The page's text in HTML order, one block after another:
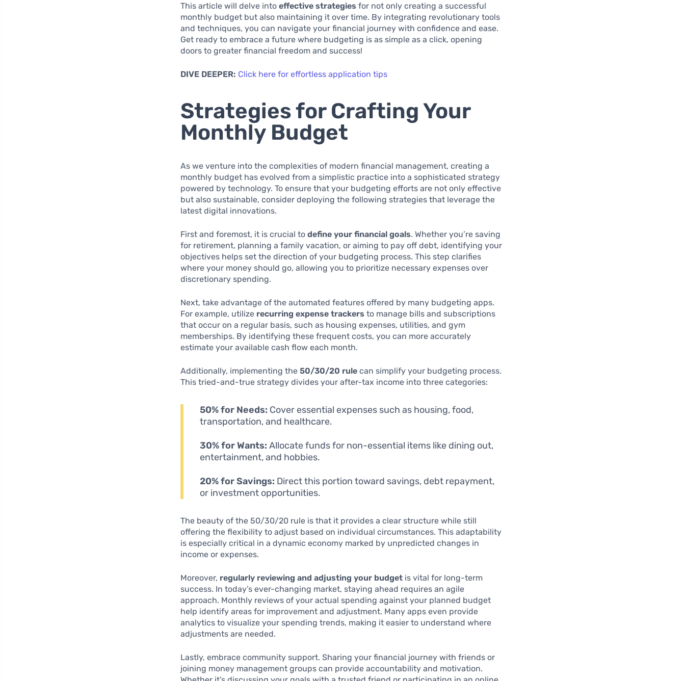
This article will delve intoeffective strategies for not only creating a successful
monthly budget but also maintaining it over time. By integrating revolutionary tools
and techniques, you can navigate your financial journey with confidence and ease.
Get ready to embrace a future where budgeting is as simple as a click, opening
doors to greater financial freedom and success!
DIVE DEEPER: Click here for effortless application tips
Strategies for Crafting Your
Monthly Budget
As we venture into the complexities of modern financial management, creating a
monthly budget has evolved from a simplistic practice into a sophisticated strategy
powered by technology. To ensure that your budgeting efforts are not only effective
but also sustainable, consider deploying the following strategies that leverage the
latest digital innovations.
First and foremost, it is crucial todefine your financial goals. Whether you’re saving
for retirement, planning a family vacation, or aiming to pay off debt, identifying your
objectives helps set the direction of your budgeting process. This step clarifies
where your money should go, allowing you to prioritize necessary expenses over
discretionary spending.
Next, take advantage of the automated features offered by many budgeting apps.
For example, utilize recurring expense trackers to manage bills and subscriptions
that occur on a regular basis, such as housing expenses, utilities, and gym
memberships. By identifying these frequent costs, you can more accurately
estimate your available cash flow each month.
Additionally, implementing the50/30/20 rule can simplify your budgeting process.
This tried-and-true strategy divides your after-tax income into three categories:
50% for Needs: Cover essential expenses such as housing, food,
transportation, and healthcare.
30% for Wants: Allocate funds for non-essential items like dining out,
entertainment, and hobbies.
20% for Savings: Direct this portion toward savings, debt repayment,
or investment opportunities.
The beauty of the 50/30/20 rule is that it provides a clear structure while still
offering the flexibility to adjust based on individual circumstances. This adaptability
is especially critical in a dynamic economy marked by unpredicted changes in
income or expenses.
Moreover, regularly reviewing and adjusting your budget is vital for long-term
success. In today’s ever-changing market, staying ahead requires an agile
approach. Monthly reviews of your actual spending against your planned budget
help identify areas for improvement and adjustment. Many apps even provide
analytics to visualize your spending trends, making it easier to understand where
adjustments are needed.
Lastly, embrace community support. Sharing your financial journey with friends or
joining money management groups can provide accountability and motivation.